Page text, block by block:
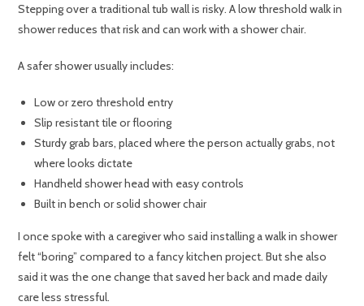
Stepping over a traditional tub wall is risky. A low threshold walk in
shower reduces that risk and can work with a shower chair.
A safer shower usually includes:
Low or zero threshold entry
Slip resistant tile or flooring
Sturdy grab bars, placed where the person actually grabs, not
where looks dictate
Handheld shower head with easy controls
Built in bench or solid shower chair
I once spoke with a caregiver who said installing a walk in shower
felt “boring” compared to a fancy kitchen project. But she also
said it was the one change that saved her back and made daily
care less stressful.